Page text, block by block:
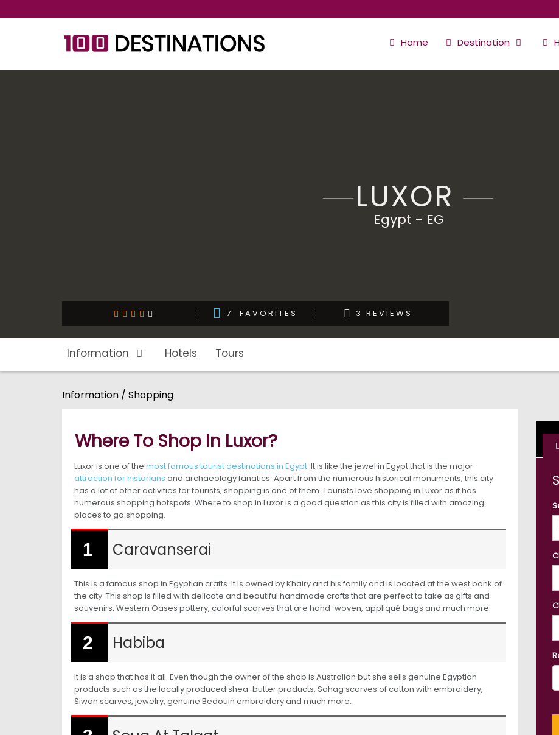
Home Destination
LUXOR
Egypt - EG
7 FAVORITES 3 REVIEWS
Information Hotels Tours
Information / Shopping
Where To Shop In Luxor?
Luxor is one of the most famous tourist destinations in Egypt. It is like the jewel in Egypt that is the major
attraction for historians and archaeology fanatics. Apart from the numerous historical monuments, this city
has a lot of other activities for tourists, shopping is one of them. Tourists love shopping in Luxor as it has
numerous shopping hotspots. Where to shop in Luxor is a good question as this city is filled with amazing
places to go shopping.
Caravanserai
This is a famous shop in Egyptian crafts. It is owned by Khairy and his family and is located at the west bank of
the city. This shop is filled with delicate and beautiful handmade crafts that are perfect to take as gifts and
souvenirs. Western Oases pottery, colorful scarves that are hand-woven, appliqué bags and much more.
Habiba
It is a shop that has it all. Even though the owner of the shop is Australian but she sells genuine Egyptian
products such as the locally produced shea-butter products, Sohag scarves of cotton with embroidery,
Siwan scarves, jewelry, genuine Bedouin embroidery and much more.